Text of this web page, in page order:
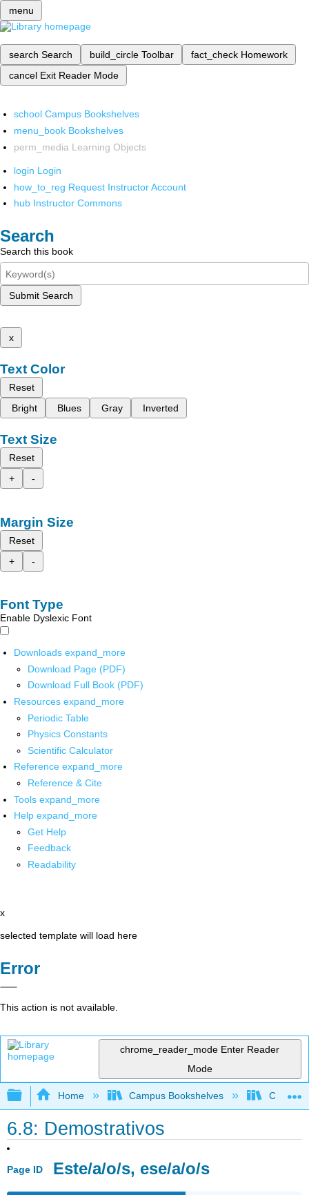
menu
search Search build_circle Toolbar fact_check Homework
cancel Exit Reader Mode
school Campus Bookshelves
menu_book Bookshelves
perm_media Learning Objects
login Login
how_to_reg Request Instructor Account
hub Instructor Commons
Search
Search this book
Submit Search
x
Text Color
Reset
Bright
Blues Gray Inverted
Text Size
Reset
+
-
Margin Size
Reset
+
-
Font Type
Enable Dyslexic Font
Downloads expand_more
Download Page (PDF)
Download Full Book (PDF)
Resources expand_more
Periodic Table
Physics Constants
Scientific Calculator
Reference expand_more
Reference & Cite
Tools expand_more
Help expand_more
Get Help
Feedback
Readability
x
selected template will load here
Error
This action is not available.
chrome_reader_mode Enter Reader
Mode
Expand/collapse global hierarchy
Home Campus Bookshelves Chaffey
6.8: Demostrativos
Page ID Este/a/o/s, ese/a/o/s